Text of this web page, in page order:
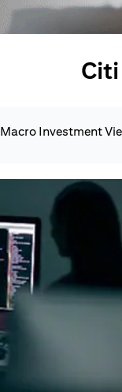
Macro Investment